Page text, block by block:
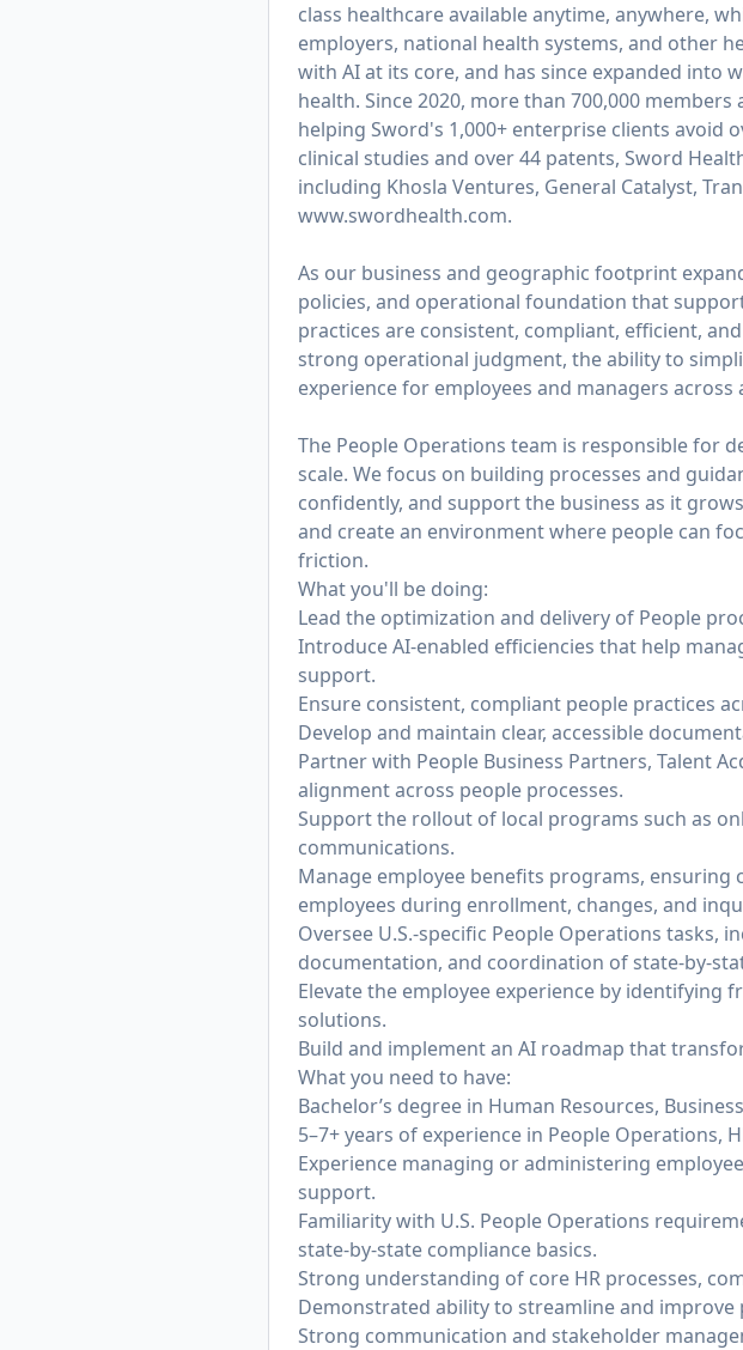
class healthcare available anytime, anywhere,
employers, national health systems, and other
with AI at its core, and has since expanded into
health. Since 2020, more than 700,000
helping Sword's 1,000+ enterprise clients avoid
clinical studies and over 44 patents, Sword
including Khosla Ventures, General Catalyst,
www.swordhealth.com.
As our business and geographic footprint
policies, and operational foundation that
practices are consistent, compliant, efficient,
strong operational judgment, the ability to
experience for employees and managers
The People Operations team is responsible for
scale. We focus on building processes and
confidently, and support the business as it
and create an environment where people can
friction.
What you'll be doing:
Lead the optimization and delivery of People
Introduce AI-enabled efficiencies that help
support.
Ensure consistent, compliant people practices
Develop and maintain clear, accessible
Partner with People Business Partners, Talent
alignment across people processes.
Support the rollout of local programs such as
communications.
Manage employee benefits programs, ensuring
employees during enrollment, changes, and
Oversee U.S.-specific People Operations
documentation, and coordination of state-by-
Elevate the employee experience by
solutions.
Build and implement an AI roadmap that
What you need to have:
Bachelor’s degree in Human Resources,
5–7+ years of experience in People Operations,
Experience managing or administering
support.
Familiarity with U.S. People Operations
state-by-state compliance basics.
Strong understanding of core HR processes,
Demonstrated ability to streamline and improve
Strong communication and stakeholder